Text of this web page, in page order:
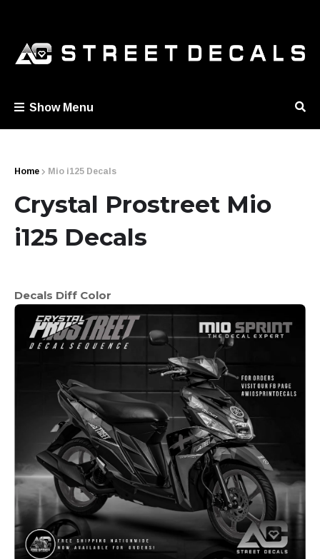
Show Menu
Home Mio i125 Decals
Crystal Prostreet Mio
i125 Decals
Decals Diff Color